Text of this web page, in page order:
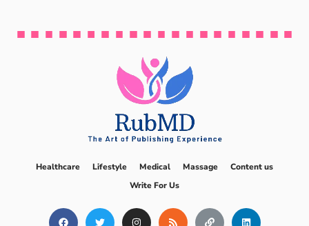
Healthcare Lifestyle Medical Massage
Content us
Write For Us